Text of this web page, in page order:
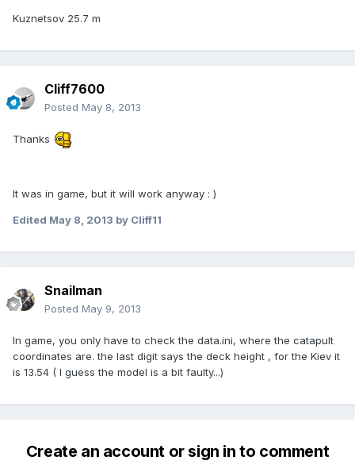
Kuznetsov 25.7 m
Cliff7600
Posted May 8, 2013
Thanks
It was in game, but it will work anyway : )
Edited May 8, 2013 by Cliff11
Snailman
Posted May 9, 2013
In game, you only have to check the data.ini, where the catapult
coordinates are. the last digit says the deck height , for the Kiev it
is 13.54 ( I guess the model is a bit faulty...)
Create an account or sign in to comment